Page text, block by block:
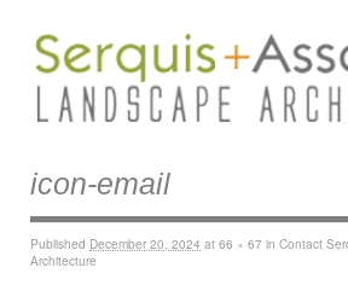
icon-email
Published December 20, 2024 at 66 × 67 in Contact
Architecture